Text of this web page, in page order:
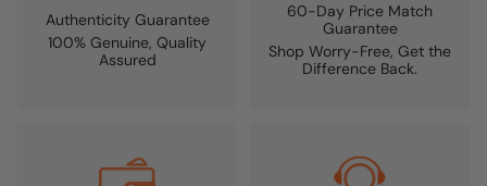
Authenticity Guarantee
100% Genuine, Quality
Assured
60-Day Price Match
Guarantee
Shop Worry-Free, Get the
Difference Back.